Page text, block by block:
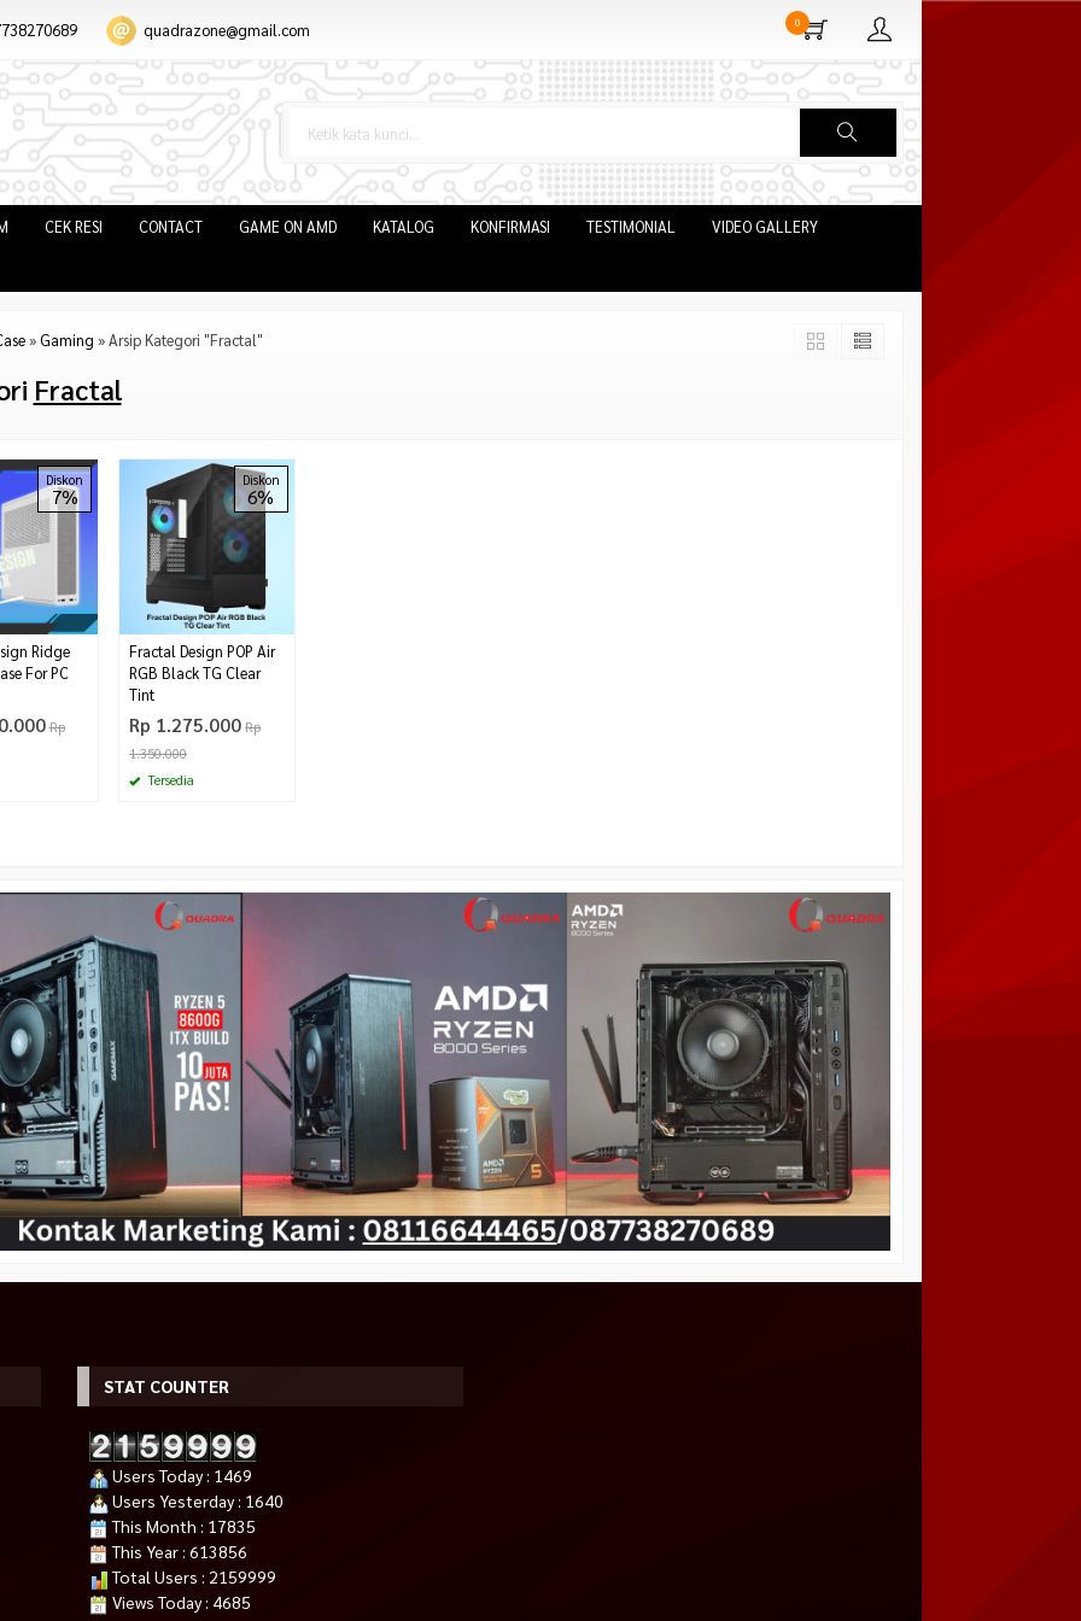
quadrazone@gmail.com 0
CEK RESI CONTACT GAME ON AMD KATALOG KONFIRMASI TESTIMONIAL VIDEO GALLERY
» Gaming »Arsip Kategori "Fractal"
Fractal
Diskon
7%
Ridge
For PC
Rp
Diskon
6%
Fractal Design POP Air
RGB Black TG Clear
Tint
Rp 1.275.000 Rp
1.350.000
Tersedia
STAT COUNTER
Users Today : 1469
Users Yesterday : 1640
This Month : 17835
This Year : 613856
Total Users : 2159999
Views Today : 4685